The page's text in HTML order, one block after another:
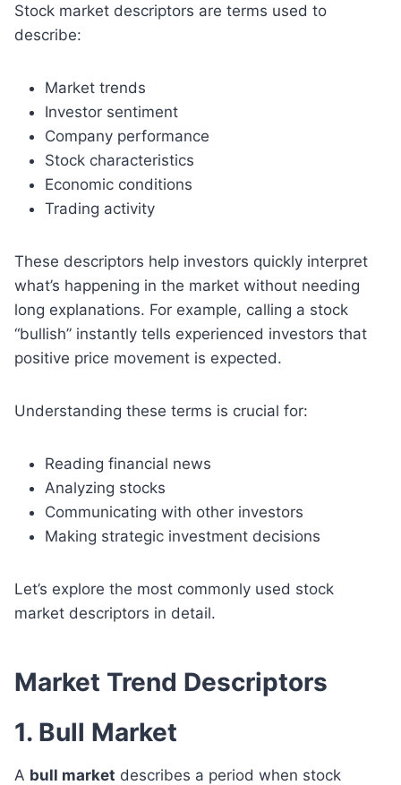
Stock market descriptors are terms used to
describe:
Market trends
Investor sentiment
Company performance
Stock characteristics
Economic conditions
Trading activity
These descriptors help investors quickly interpret
what’s happening in the market without needing
long explanations. For example, calling a stock
“bullish” instantly tells experienced investors that
positive price movement is expected.
Understanding these terms is crucial for:
Reading financial news
Analyzing stocks
Communicating with other investors
Making strategic investment decisions
Let’s explore the most commonly used stock
market descriptors in detail.
Market Trend Descriptors
1. Bull Market
A bull market describes a period when stock